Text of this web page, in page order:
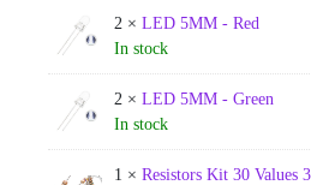
2 × LED 5MM - Red
In stock
2 × LED 5MM - Green
In stock
1 × Resistors Kit 30 Values